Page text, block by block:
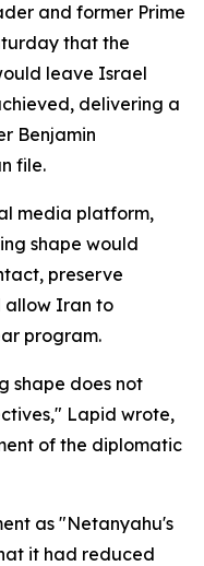
and former Prime
that the
leave Israel
delivering a
Benjamin
file.
media platform,
shape would
preserve
allow Iran to
program.
shape does not
Lapid wrote,
of the diplomatic
as "Netanyahu's
it had reduced